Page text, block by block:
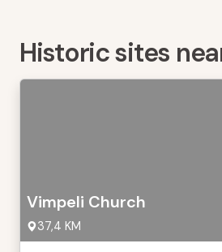
Historic sites
Vimpeli Church
37,4 KM